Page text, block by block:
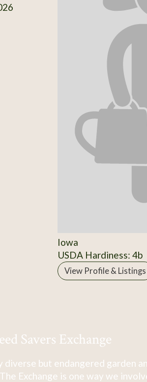
Iowa
USDA Hardiness: 4b
View Profile & Listings
Savers Exchange
but endangered garden
Exchange is one way we